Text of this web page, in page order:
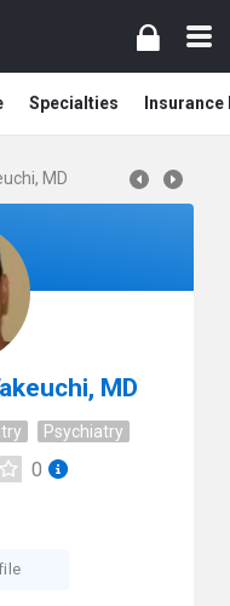
Specialties Insurance
MD
MD
Psychiatry
0